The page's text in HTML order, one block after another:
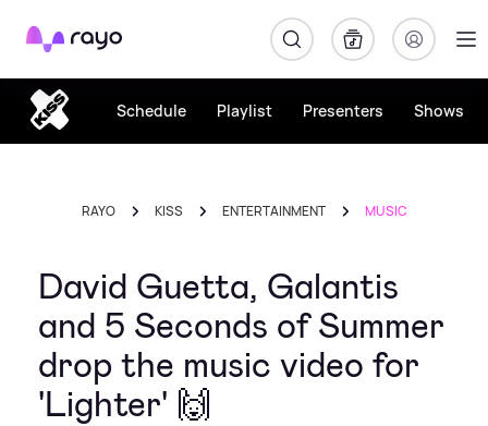
Rayo
Schedule Playlist Presenters Shows
RAYO KISS ENTERTAINMENT MUSIC
David Guetta, Galantis
and 5 Seconds of Summer
drop the music video for
'Lighter' 🙌